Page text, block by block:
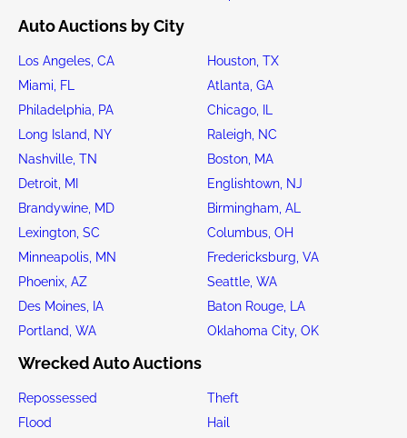
Auto Auctions by City
Los Angeles, CA
Houston, TX
Miami, FL
Atlanta, GA
Philadelphia, PA
Chicago, IL
Long Island, NY
Raleigh, NC
Nashville, TN
Boston, MA
Detroit, MI
Englishtown, NJ
Brandywine, MD
Birmingham, AL
Lexington, SC
Columbus, OH
Minneapolis, MN
Fredericksburg, VA
Phoenix, AZ
Seattle, WA
Des Moines, IA
Baton Rouge, LA
Portland, WA
Oklahoma City, OK
Wrecked Auto Auctions
Repossessed
Theft
Flood
Hail